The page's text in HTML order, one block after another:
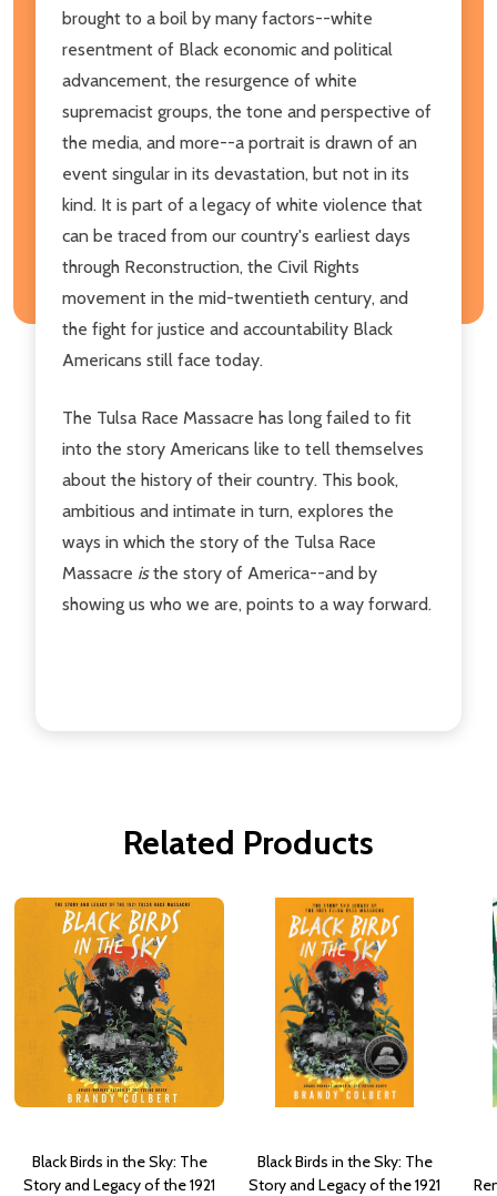
brought to a boil by many factors--white
resentment of Black economic and political
advancement, the resurgence of white
supremacist groups, the tone and perspective of
the media, and more--a portrait is drawn of an
event singular in its devastation, but not in its
kind. It is part of a legacy of white violence that
can be traced from our country's earliest days
through Reconstruction, the Civil Rights
movement in the mid-twentieth century, and
the fight for justice and accountability Black
Americans still face today.
The Tulsa Race Massacre has long failed to fit
into the story Americans like to tell themselves
about the history of their country. This book,
ambitious and intimate in turn, explores the
ways in which the story of the Tulsa Race
Massacre isthe story of America--and by
showing us who we are, points to a way forward.
Related Products
Black Birds in the Sky: The
Story and Legacy of the 1921
Black Birds in the Sky: The
Story and Legacy of the 1921